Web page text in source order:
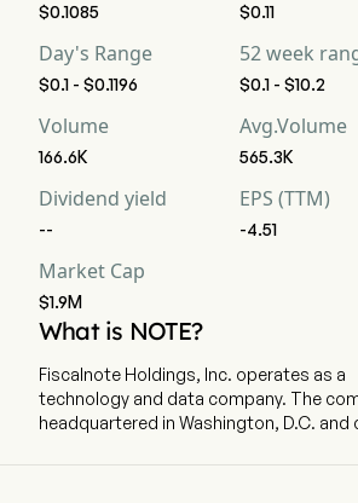
$0.1085 $0.11
Day's Range
$0.1 - $0.1196
52 week
$0.1 - $10.2
Volume
166.6K
Avg.Volume
565.3K
Dividend yield
--
EPS (TTM)
-4.51
Market Cap
$1.9M
What is NOTE?
Fiscalnote Holdings, Inc. operates as a
technology and data company. The
headquartered in Washington, D.C. and